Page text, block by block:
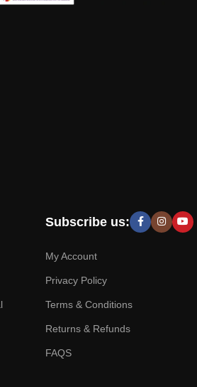
Subscribe us:
My Account
Privacy Policy
Terms & Conditions
Returns & Refunds
FAQS